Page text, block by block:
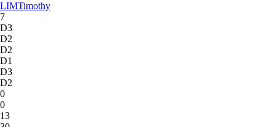
LIMTimothy
7
D3
D2
D2
D1
D3
D2
0
0
13